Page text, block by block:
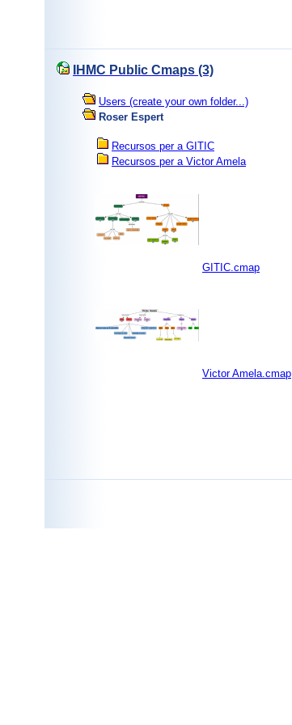
IHMC Public Cmaps (3)
Users (create your own folder...)
Roser Espert
Recursos per a GITIC
Recursos per a Victor Amela
GITIC.cmap
Victor Amela.cmap